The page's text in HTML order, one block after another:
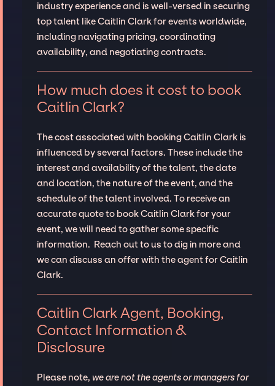
industry experience and is well-versed in securing
top talent like Caitlin Clark for events worldwide,
including navigating pricing, coordinating
availability, and negotiating contracts.
How much does it cost to book
Caitlin Clark?
The cost associated with booking Caitlin Clark is
influenced by several factors. These include the
interest and availability of the talent, the date
and location, the nature of the event, and the
schedule of the talent involved. To receive an
accurate quote to book Caitlin Clark for your
event, we will need to gather some specific
information. Reach out to us to dig in more and
we can discuss an offer with the agent for Caitlin
Clark.
Caitlin Clark Agent, Booking,
Contact Information &
Disclosure
Please note, we are not the agents or managers for